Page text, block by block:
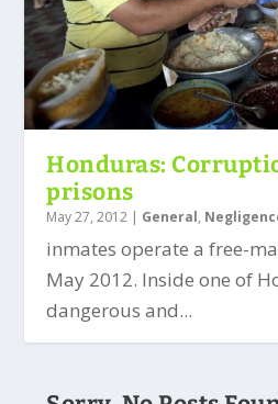
Honduras:
prisons
May 27, 2012 | General,
inmates operate a free-
May 2012. Inside one of
dangerous and...